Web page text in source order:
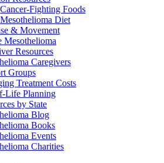
Cancer-Fighting Foods
Mesothelioma Diet
& Movement
Mesothelioma
Resources
Caregivers
Groups
Treatment Costs
Life Planning
by State
Blog
Books
Events
Charities